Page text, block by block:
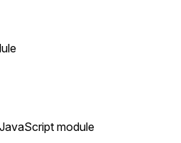
module